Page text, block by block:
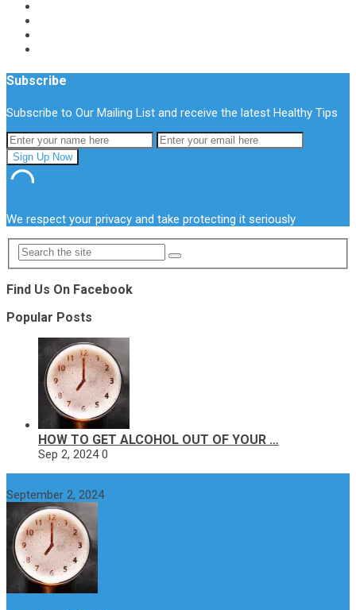
Subscribe
Subscribe to Our Mailing List and receive the latest Healthy Tips
We respect your privacy and take protecting it seriously
Find Us On Facebook
Popular Posts
HOW TO GET ALCOHOL OUT OF YOUR …
Sep 2, 2024 0
September 2, 2024